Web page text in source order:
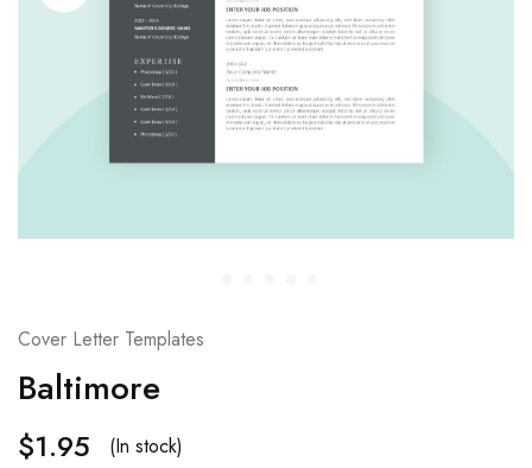
Cover Letter Templates
Baltimore
$1.95 (In stock)